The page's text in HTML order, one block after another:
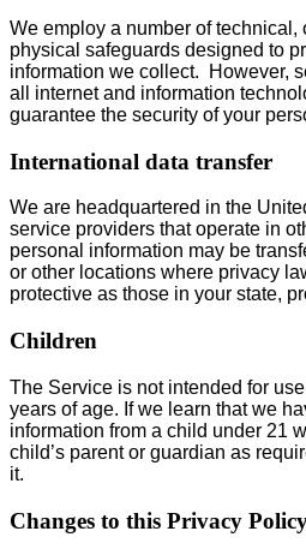
We employ a number of technical,
physical safeguards designed to
information we collect. However,
all internet and information
guarantee the security of your
International data transfer
We are headquartered in the
service providers that operate in
personal information may be
or other locations where privacy
protective as those in your state,
Children
The Service is not intended for
years of age. If we learn that we
information from a child under 21
child’s parent or guardian as
it.
Changes to this Privacy